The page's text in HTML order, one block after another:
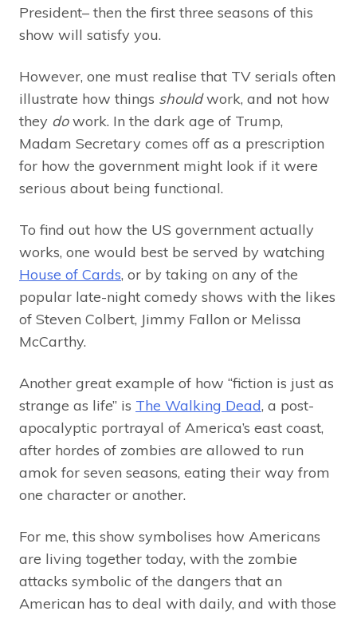
President– then the first three seasons of this
show will satisfy you.
However, one must realise that TV serials often
illustrate how things shouldwork, and not how
they dowork. In the dark age of Trump,
Madam Secretary comes off as a prescription
for how the government might look if it were
serious about being functional.
To find out how the US government actually
works, one would best be served by watching
House of Cards, or by taking on any of the
popular late-night comedy shows with the likes
of Steven Colbert, Jimmy Fallon or Melissa
McCarthy.
Another great example of how “fiction is just as
strange as life” is The Walking Dead, a post-
apocalyptic portrayal of America’s east coast,
after hordes of zombies are allowed to run
amok for seven seasons, eating their way from
one character or another.
For me, this show symbolises how Americans
are living together today, with the zombie
attacks symbolic of the dangers that an
American has to deal with daily, and with those